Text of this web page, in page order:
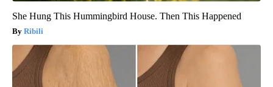
She Hung This Hummingbird House. Then This Happened
Ribili